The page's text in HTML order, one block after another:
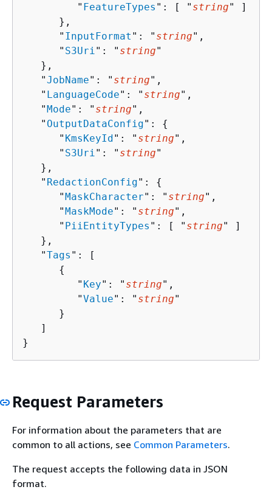
         "
FeatureTypes ": [ " string" ]
      },
      "
InputFormat ": " string",
      "
S3Uri ": " string"
   },
   "
JobName": " string",
   "
LanguageCode": " string",
   "
Mode": " string",
   "
OutputDataConfig": {
      "
KmsKeyId": " string",
      "
S3Uri ": " string"
   },
   "
RedactionConfig": {
      "
MaskCharacter": " string",
      "
MaskMode": " string",
      "
PiiEntityTypes ": [ " string" ]
   },
   "
Tags ": [
{
         "
Key": " string",
         "
Value": " string"
      }
   ]
}
Request Parameters
For information about the parameters that are
common to all actions, see Common Parameters.
The request accepts the following data in JSON
format.